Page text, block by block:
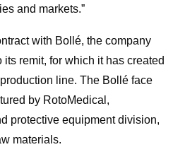
and markets.”
with Bollé, the company
remit, for which it has created
line. The Bollé face
by RotoMedical,
protective equipment division,
materials.